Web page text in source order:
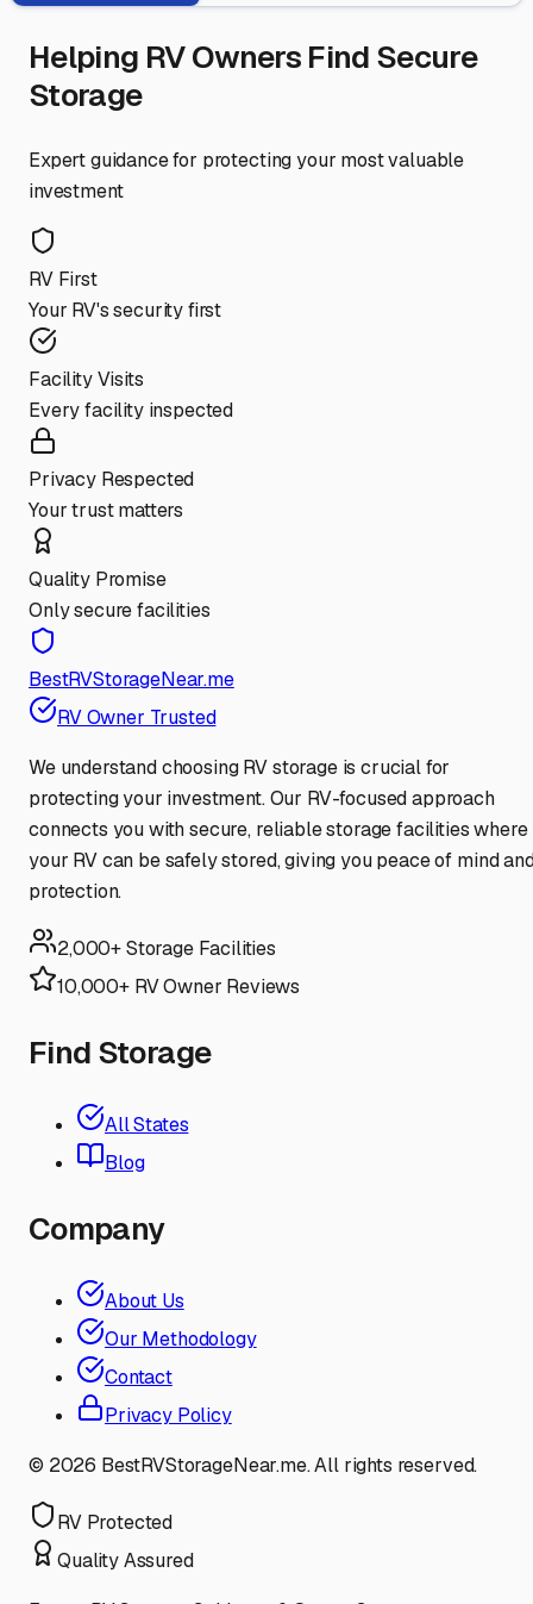
Helping RV Owners Find Secure
Storage
Expert guidance for protecting your most valuable
investment
RV First
Your RV's security first
Facility Visits
Every facility inspected
Privacy Respected
Your trust matters
Quality Promise
Only secure facilities
BestRVStorageNear.me
RV Owner Trusted
We understand choosing RV storage is crucial for
protecting your investment. Our RV-focused approach
connects you with secure, reliable storage facilities where
your RV can be safely stored, giving you peace of mind
protection.
2,000+ Storage Facilities
10,000+ RV Owner Reviews
Find Storage
All States
Blog
Company
About Us
Our Methodology
Contact
Privacy Policy
© 2026 BestRVStorageNear.me. All rights reserved.
RV Protected
Quality Assured